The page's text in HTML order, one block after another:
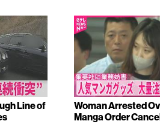
Line of
Woman Arrested
Manga Order